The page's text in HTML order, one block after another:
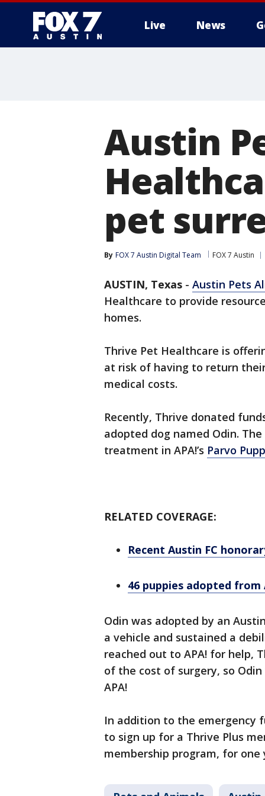
Live News
Austin
pet
By FOX 7 Austin Digital Team FOX 7 Austin
AUSTIN, Texas - Austin Pets
Healthcare to provide
homes.
Thrive Pet Healthcare is
at risk of having to return
medical costs.
Recently, Thrive donated
adopted dog named Odin.
treatment in APA!’s Parvo
RELATED COVERAGE:
Recent Austin FC
46 puppies adopted
Odin was adopted by an
a vehicle and sustained a
reached out to APA! for help,
of the cost of surgery, so
APA!
In addition to the emergency
to sign up for a Thrive Plus
membership program, for